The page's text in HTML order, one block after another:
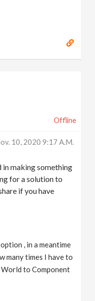
Offline
10, 2020 9:17 A.m.
in making something
for a solution to
if you have
, in a meantime
many times I have to
to Component